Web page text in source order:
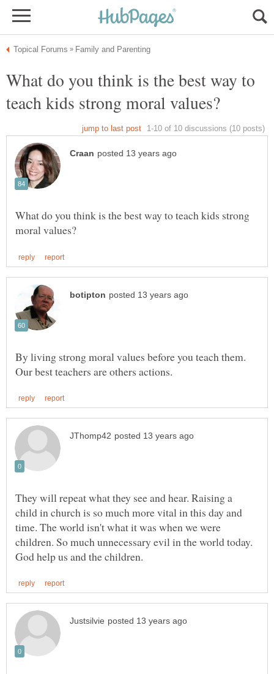
What do you think is the best way to
What do you think is the best way to teach kids strong
By living strong moral values before you teach them.
They will repeat what they see and hear. Raising a
child in church is so much more vital in this day and
time. The world isn't what it was when we were
children. So much unnecessary evil in the world today.